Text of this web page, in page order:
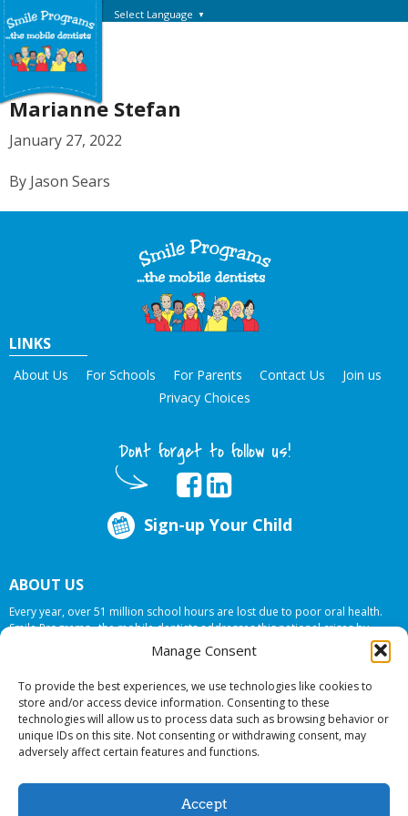
Manage Consent
To provide the best experiences, we use technologies like cookies to
store and/or access device information. Consenting to these
technologies will allow us to process data such as browsing behavior or
unique IDs on this site. Not consenting or withdrawing consent, may
adversely affect certain features and functions.
Accept
Select Language ▼
Marianne Stefan
January 27, 2022
By Jason Sears
LINKS
About Us For Schools For Parents Contact Us
Join us
Privacy Choices
Dont forget to follow us!
Sign-up Your Child
ABOUT US
Every year, over 51 million school hours are lost due to poor oral health.
Smile Programs…the mobile dentists addresses this national crises by
offering in-school dental care, bringing the care to the need at
NO COST TO
© 2026 Smile Programs. All rights reserved.